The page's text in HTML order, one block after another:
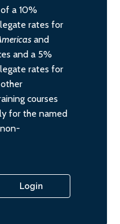
a 10%
rates for
and
and a 5%
rates for
other
courses
for the named
Login